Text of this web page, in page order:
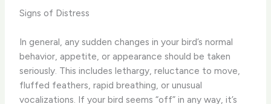
Signs of Distress
In general, any sudden changes in your bird’s normal
behavior, appetite, or appearance should be taken
seriously. This includes lethargy, reluctance to move,
fluffed feathers, rapid breathing, or unusual
vocalizations. If your bird seems “off” in any way, it’s